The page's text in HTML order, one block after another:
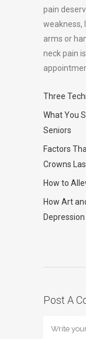
pain
weakness,
arms or
neck pain
Three
What You
Seniors
Factors
Crowns
How to
How Art
Depression
Post A